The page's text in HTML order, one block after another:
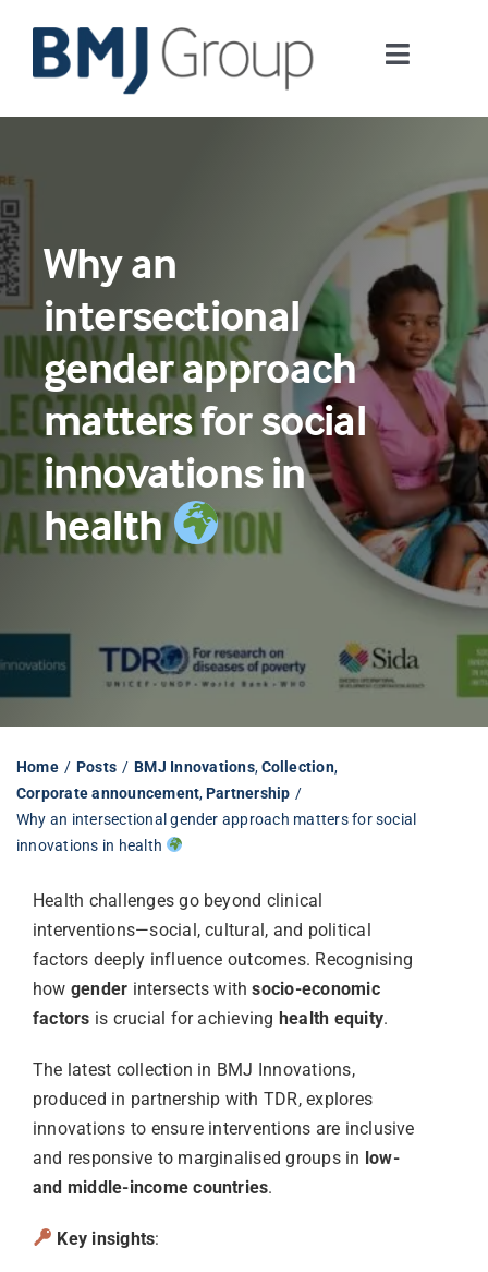
content
Toggle
Journals and publishing services
Careers and Learning
Digital health
About us
Contact us
Work at BMJ Group
Librarian hub
Media hub
Why an
intersectional
gender approach
matters for social
innovations in
health
Home Posts BMJ Innovations Collection
Corporate announcement Partnership
Why an intersectional gender approach matters for social
innovations in health
Health challenges go beyond clinical
interventions—social, cultural, and political
factors deeply influence outcomes. Recognising
how gender intersects withsocio-economic
factors is crucial for achieving health equity.
The latest collection in BMJ Innovations,
produced in partnership with TDR, explores
innovations to ensure interventions are inclusive
and responsive to marginalised groups in low-
and middle-income countries.
Key insights: